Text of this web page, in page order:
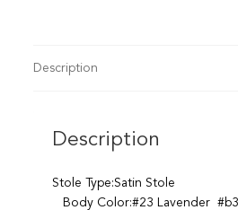
Description
Description
Stole Type:Satin Stole
Body Color:#23 Lavender